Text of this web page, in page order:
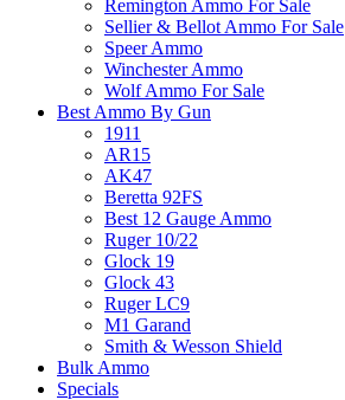
Remington Ammo For Sale
Sellier & Bellot Ammo For Sale
Speer Ammo
Winchester Ammo
Wolf Ammo For Sale
Best Ammo By Gun
1911
AR15
AK47
Beretta 92FS
Best 12 Gauge Ammo
Ruger 10/22
Glock 19
Glock 43
Ruger LC9
M1 Garand
Smith & Wesson Shield
Bulk Ammo
Specials